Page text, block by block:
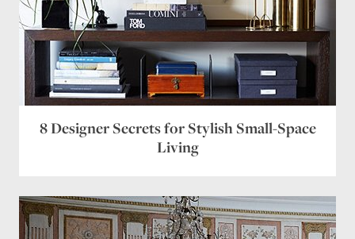
8 Designer Secrets for Stylish Small-Space
Living